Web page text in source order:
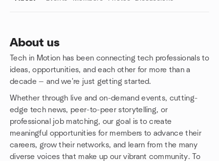
About us
Tech in Motion has been connecting tech professionals to
ideas, opportunities, and each other for more than a
decade — and we're just getting started.
Whether through live and on-demand events, cutting-
edge tech news, peer-to-peer storytelling, or
professional job matching, our goal is to create
meaningful opportunities for members to advance their
careers, grow their networks, and learn from the many
diverse voices that make up our vibrant community. To
Group links